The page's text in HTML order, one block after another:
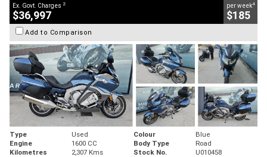
Ex. Govt. Charges 2
$36,997
per week4
$185
Add to Comparison
Type Used Colour
Blue
Engine
1600 CC Body Type
Road
Kilometres
2,307 Kms Stock No. U010458